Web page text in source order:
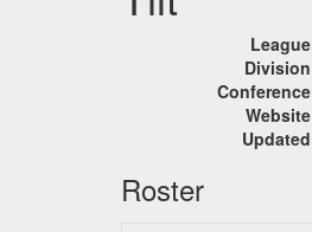
League
Division
Conference
Website
Updated
Roster